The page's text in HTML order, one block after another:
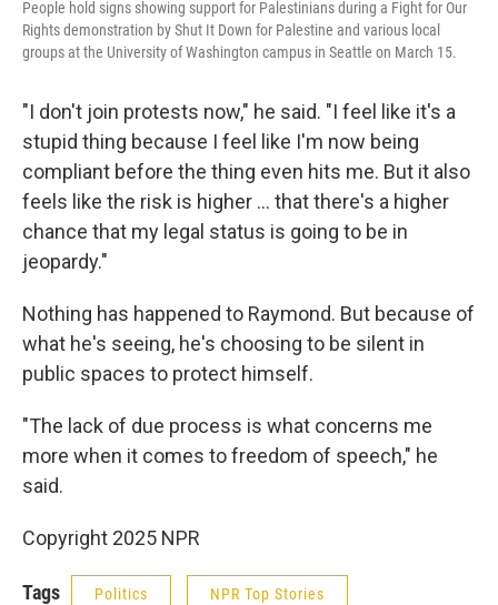
People hold signs showing support for Palestinians during a Fight for Our
Rights demonstration by Shut It Down for Palestine and various local
groups at the University of Washington campus in Seattle on March 15.
"I don't join protests now," he said. "I feel like it's a
stupid thing because I feel like I'm now being
compliant before the thing even hits me. But it also
feels like the risk is higher … that there's a higher
chance that my legal status is going to be in
jeopardy."
Nothing has happened to Raymond. But because of
what he's seeing, he's choosing to be silent in
public spaces to protect himself.
"The lack of due process is what concerns me
more when it comes to freedom of speech," he
said.
Copyright 2025 NPR
Tags Politics NPR Top Stories